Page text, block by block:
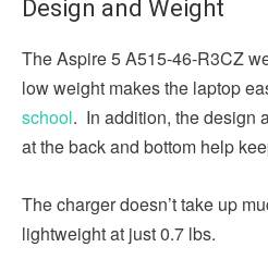
Design and Weight
The Aspire 5 A515-46-R3CZ
low weight makes the laptop
school. In addition, the design
at the back and bottom help
The charger doesn’t take up
lightweight at just 0.7 lbs.